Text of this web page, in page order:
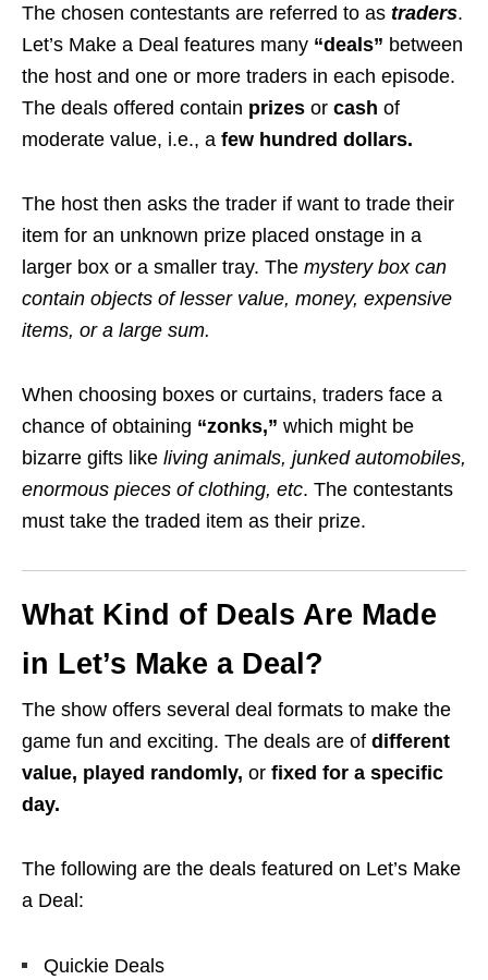
The chosen contestants are referred to as traders.
Let’s Make a Deal features many “deals” between
the host and one or more traders in each episode.
The deals offered contain prizes or cash of
moderate value, i.e., a few hundred dollars.
The host then asks the trader if want to trade their
item for an unknown prize placed onstage in a
larger box or a smaller tray. The mystery box can
contain objects of lesser value, money, expensive
items, or a large sum.
When choosing boxes or curtains, traders face a
chance of obtaining “zonks,” which might be
bizarre gifts like living animals, junked automobiles,
enormous pieces of clothing, etc. The contestants
must take the traded item as their prize.
What Kind of Deals Are Made
in Let’s Make a Deal?
The show offers several deal formats to make the
game fun and exciting. The deals are of different
value, played randomly, or fixed for a specific
day.
The following are the deals featured on Let’s Make
a Deal:
Quickie Deals